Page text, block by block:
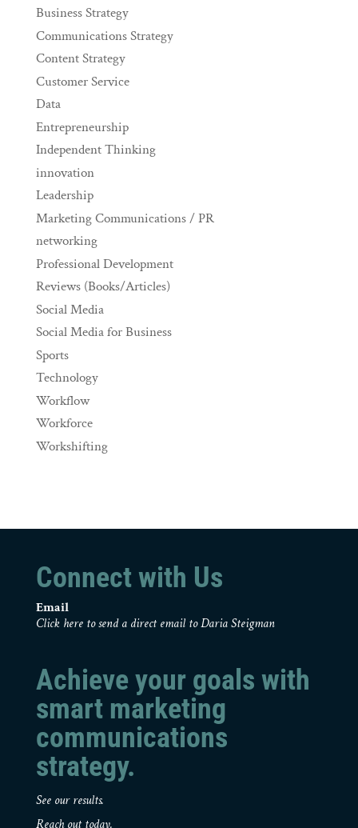
Business Strategy
Communications Strategy
Content Strategy
Customer Service
Data
Entrepreneurship
Independent Thinking
innovation
Leadership
Marketing Communications / PR
networking
Professional Development
Reviews (Books/Articles)
Social Media
Social Media for Business
Sports
Technology
Workflow
Workforce
Workshifting
Connect with Us
Email
Click here to send a direct email to Daria Steigman
Achieve your goals with
smart marketing
communications
strategy.
See our results.
Reach out today.